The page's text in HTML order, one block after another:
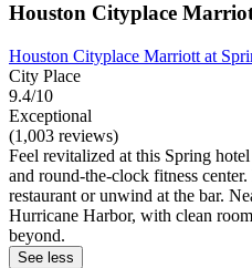
Houston Cityplace
Houston Cityplace Marriott at
City Place
9.4/10
Exceptional
(1,003 reviews)
Feel revitalized at this Spring
and round-the-clock fitness
restaurant or unwind at the bar.
Hurricane Harbor, with clean
beyond.
See less